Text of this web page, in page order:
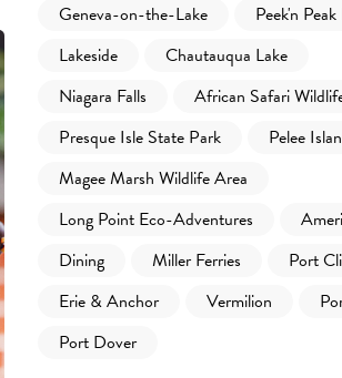
Geneva-on-the-Lake
Peek'n
Lakeside
Chautauqua Lake
Niagara Falls
African Safari
Presque Isle State Park
Pelee
Magee Marsh Wildlife Area
Long Point Eco-Adventures
Dining
Miller Ferries
Port
Erie & Anchor
Vermilion
Port Dover